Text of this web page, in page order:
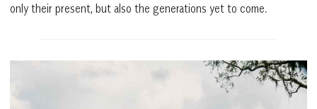
only their present, but also the generations yet to come.